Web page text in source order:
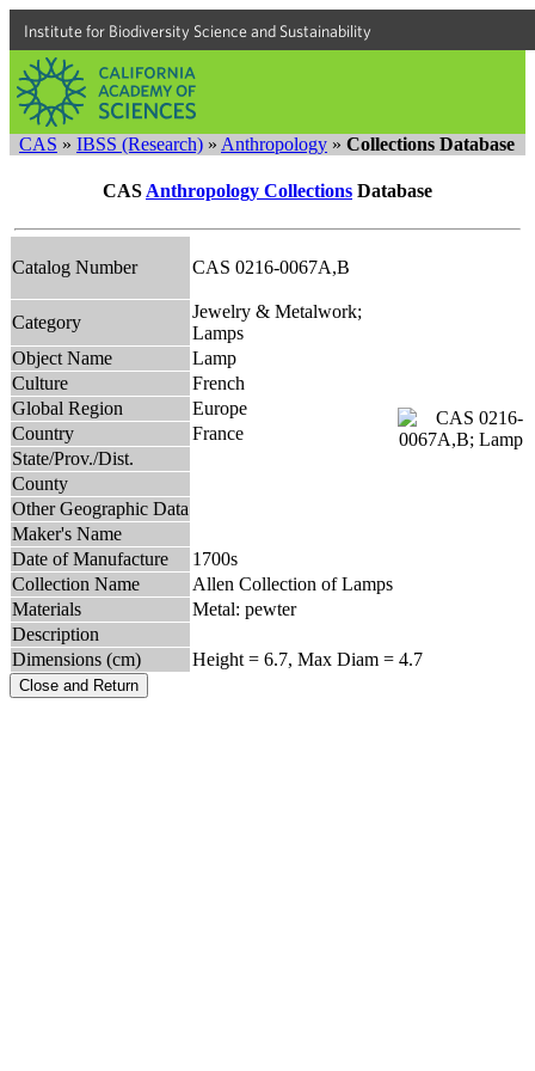
Institute for Biodiversity Science and Sustainability
CAS » IBSS (Research) » Anthropology » Collections Database
CAS Anthropology Collections Database
Catalog Number CAS 0216-0067A,B
Category
Jewelry & Metalwork;
Lamps
Object Name
Lamp
Culture
French
Global Region
Europe
Country
France
State/Prov./Dist.
County
Other Geographic Data
Maker's Name
Date of Manufacture
1700s
Collection Name
Allen Collection of Lamps
Materials
Metal: pewter
Description
Dimensions (cm)
Height = 6.7, Max Diam = 4.7